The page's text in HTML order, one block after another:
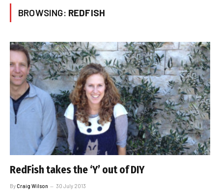
BROWSING: REDFISH
RedFish takes the ‘Y’ out of DIY
ByCraig Wilson 30 July 2013